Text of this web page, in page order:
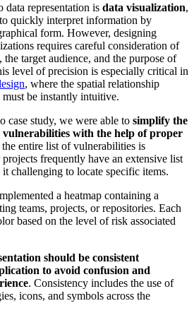
data representation is data visualization,
quickly interpret information by
form. However, designing
requires careful consideration of
the target audience, and the purpose of
level of precision is especially critical in
, where the spatial relationship
must be instantly intuitive.
case study, we were able to simplify the
with the help of proper
entire list of vulnerabilities is
frequently have an extensive list
challenging to locate specific items.
a heatmap containing a
teams, projects, or repositories. Each
based on the level of risk associated
should be consistent
to avoid confusion and
. Consistency includes the use of
icons, and symbols across the